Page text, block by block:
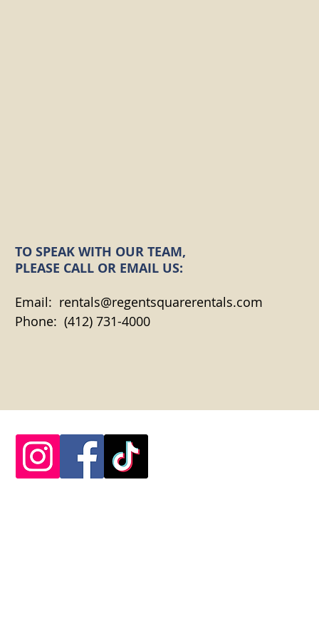
TO SPEAK WITH OUR TEAM,
PLEASE CALL OR EMAIL US:
Email: rentals@regentsquarerentals.com
Phone: (412) 731-4000